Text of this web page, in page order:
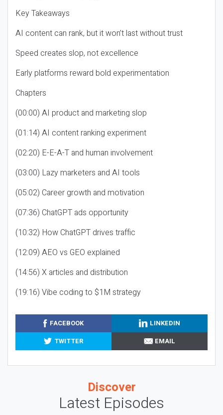
Key Takeaways
AI content can rank, but it won’t last without trust
Speed creates slop, not excellence
Early platforms reward bold experimentation
Chapters
(00:00) AI product and marketing slop
(01:14) AI content ranking experiment
(02:20) E-E-A-T and human involvement
(03:00) Lazy marketers and AI tools
(05:02) Career growth and motivation
(07:36) ChatGPT ads opportunity
(10:32) How ChatGPT drives traffic
(12:09) AEO vs GEO explained
(14:56) X articles and distribution
(19:16) Vibe coding to $1M strategy
FACEBOOK
LINKEDIN
TWITTER
EMAIL
Discover
Latest Episodes